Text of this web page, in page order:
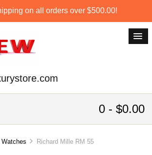
on all orders over $500.00!
0 - $0.00
Watches Richard Mille RM 55